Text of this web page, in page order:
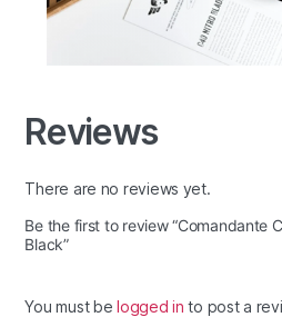
Reviews
There are no reviews yet.
Be the first to review “Comandante
Black”
You must belogged in to post a